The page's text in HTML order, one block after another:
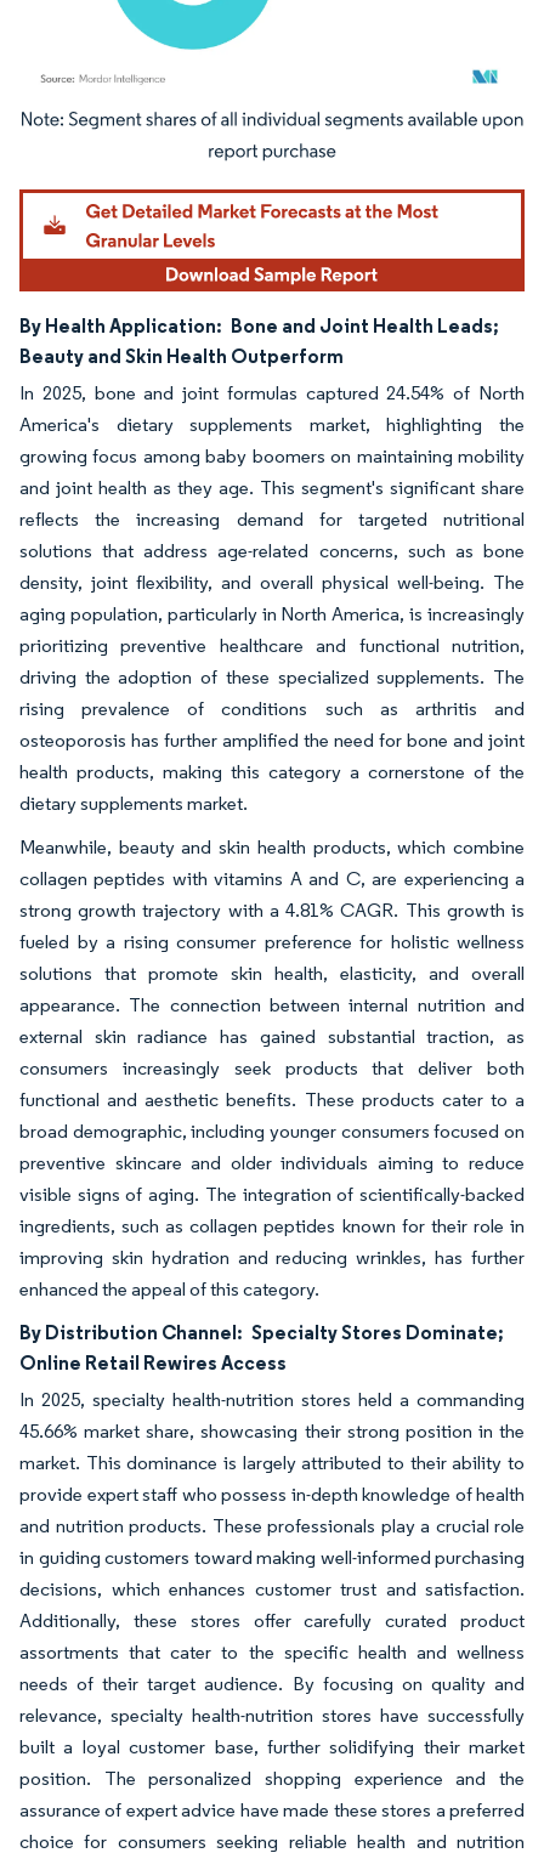
Image © Mordor Intelligence. Reuse requires attribution under CC BY 4.0.
By Health Application: Bone and Joint Health Leads;
Beauty and Skin Health Outperform
In 2025, bone and joint formulas captured 24.54% of North
America's dietary supplements market, highlighting the
growing focus among baby boomers on maintaining mobility
and joint health as they age. This segment's significant share
reflects the increasing demand for targeted nutritional
solutions that address age-related concerns, such as bone
density, joint flexibility, and overall physical well-being. The
aging population, particularly in North America, is increasingly
prioritizing preventive healthcare and functional nutrition,
driving the adoption of these specialized supplements. The
rising prevalence of conditions such as arthritis and
osteoporosis has further amplified the need for bone and joint
health products, making this category a cornerstone of the
dietary supplements market.
Meanwhile, beauty and skin health products, which combine
collagen peptides with vitamins A and C, are experiencing a
strong growth trajectory with a 4.81% CAGR. This growth is
fueled by a rising consumer preference for holistic wellness
solutions that promote skin health, elasticity, and overall
appearance. The connection between internal nutrition and
external skin radiance has gained substantial traction, as
consumers increasingly seek products that deliver both
functional and aesthetic benefits. These products cater to a
broad demographic, including younger consumers focused on
preventive skincare and older individuals aiming to reduce
visible signs of aging. The integration of scientifically-backed
ingredients, such as collagen peptides known for their role in
improving skin hydration and reducing wrinkles, has further
enhanced the appeal of this category.
By Distribution Channel: Specialty Stores Dominate;
Online Retail Rewires Access
In 2025, specialty health-nutrition stores held a commanding
45.66% market share, showcasing their strong position in the
market. This dominance is largely attributed to their ability to
provide expert staff who possess in-depth knowledge of health
and nutrition products. These professionals play a crucial role
in guiding customers toward making well-informed purchasing
decisions, which enhances customer trust and satisfaction.
Additionally, these stores offer carefully curated product
assortments that cater to the specific health and wellness
needs of their target audience. By focusing on quality and
relevance, specialty health-nutrition stores have successfully
built a loyal customer base, further solidifying their market
position. The personalized shopping experience and the
assurance of expert advice have made these stores a preferred
choice for consumers seeking reliable health and nutrition